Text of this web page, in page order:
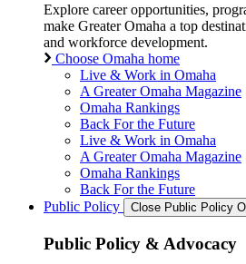
Explore career opportunities,
make Greater Omaha a top
and workforce development.
Choose Omaha home
Live & Work in Omaha
A Greater Omaha Magazine
Omaha Rankings
Back For the Future
Live & Work in Omaha
A Greater Omaha Magazine
Omaha Rankings
Back For the Future
Public Policy
Close Public Policy
Public Policy & Advocacy